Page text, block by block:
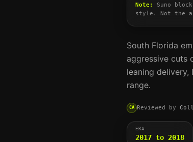
Note: Suno
style. Not the
South Florida
aggressive cuts
leaning
range.
CA Reviewed by
ERA
2017 to 2018